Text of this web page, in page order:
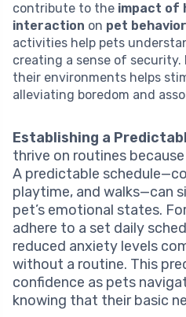
contribute to the impact of
interaction on pet behavior
activities help pets
creating a sense of security.
their environments helps
alleviating boredom and
Establishing a
thrive on routines
A predictable
playtime, and walks—can
pet’s emotional states.
adhere to a set daily
reduced anxiety levels
without a routine. This
confidence as pets
knowing that their basic